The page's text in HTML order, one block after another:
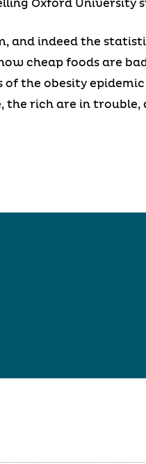
Oxford University
and indeed the
cheap foods are
the obesity epidemic
the rich are in trouble,